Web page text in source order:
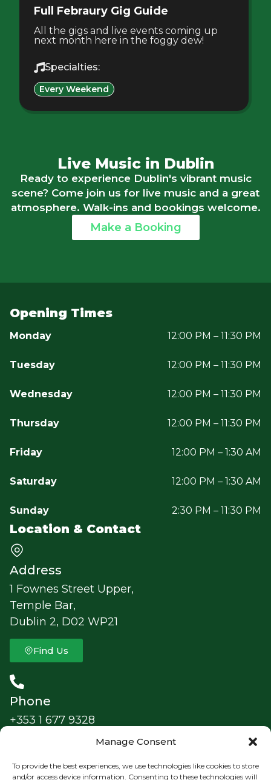
Manage Consent
To provide the best experiences, we use technologies like cookies to store
and/or access device information. Consenting to these technologies will
Full Febraury Gig Guide
All the gigs and live events coming up
next month here in the foggy dew!
Specialties:
Every Weekend
Live Music in Dublin
Ready to experience Dublin's vibrant music
scene? Come join us for live music and a great
atmosphere. Walk-ins and bookings welcome.
Make a Booking
Opening Times
Monday 12:00 PM – 11:30 PM
Tuesday 12:00 PM – 11:30 PM
Wednesday 12:00 PM – 11:30 PM
Thursday 12:00 PM – 11:30 PM
Friday 12:00 PM – 1:30 AM
Saturday 12:00 PM – 1:30 AM
Sunday 2:30 PM – 11:30 PM
Location & Contact
Address
1 Fownes Street Upper,
Temple Bar,
Dublin 2, D02 WP21
Find Us
Phone
+353 1 677 9328
TheFoggyDewDublin